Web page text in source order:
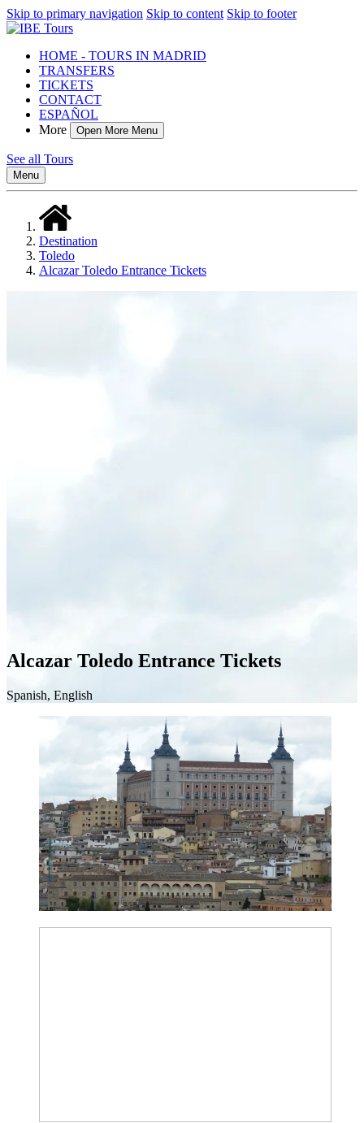
Skip to primary navigation Skip to content Skip to footer
HOME - TOURS IN MADRID
TRANSFERS
TICKETS
CONTACT
ESPAÑOL
More
Open More Menu
See all Tours
Menu
Destination
Toledo
Alcazar Toledo Entrance Tickets
Alcazar Toledo Entrance Tickets
Spanish, English